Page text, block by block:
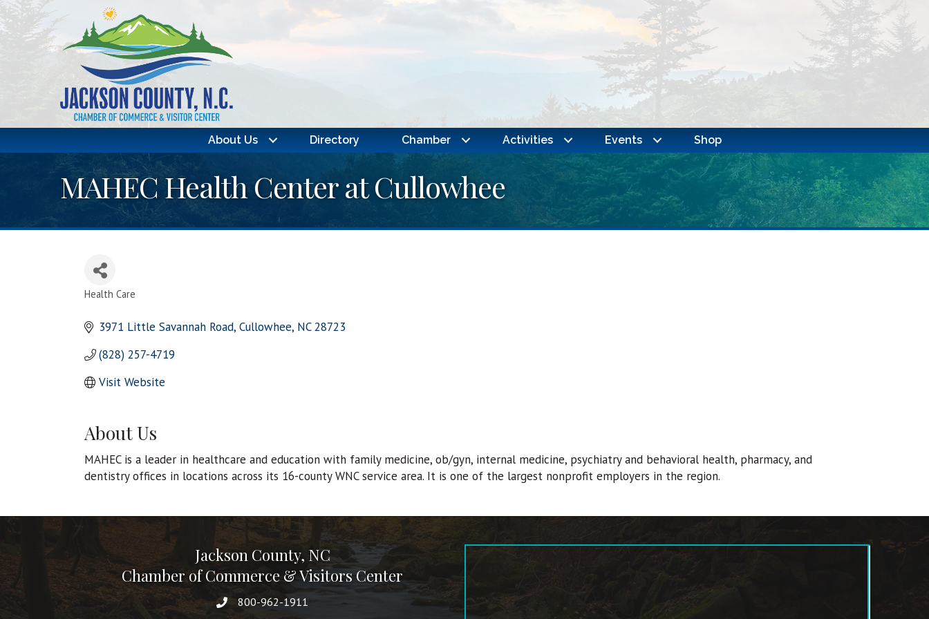
About Us Directory Chamber Activities Events Shop
MAHEC Health Center at Cullowhee
Health Care
3971 Little Savannah Road Cullowhee NC 28723
(828) 257-4719
Visit Website
About Us
MAHEC is a leader in healthcare and education with family medicine, ob/gyn, internal medicine, psychiatry and behavioral health, pharmacy, and
dentistry offices in locations across its 16-county WNC service area. It is one of the largest nonprofit employers in the region.
Jackson County, NC
Chamber of Commerce & Visitors Center
800-962-1911